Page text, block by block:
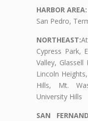
HARBOR AREA:
San Pedro,
NORTHEAST:
Cypress Park,
Valley,
Lincoln
Hills, Mt.
University Hills
SAN